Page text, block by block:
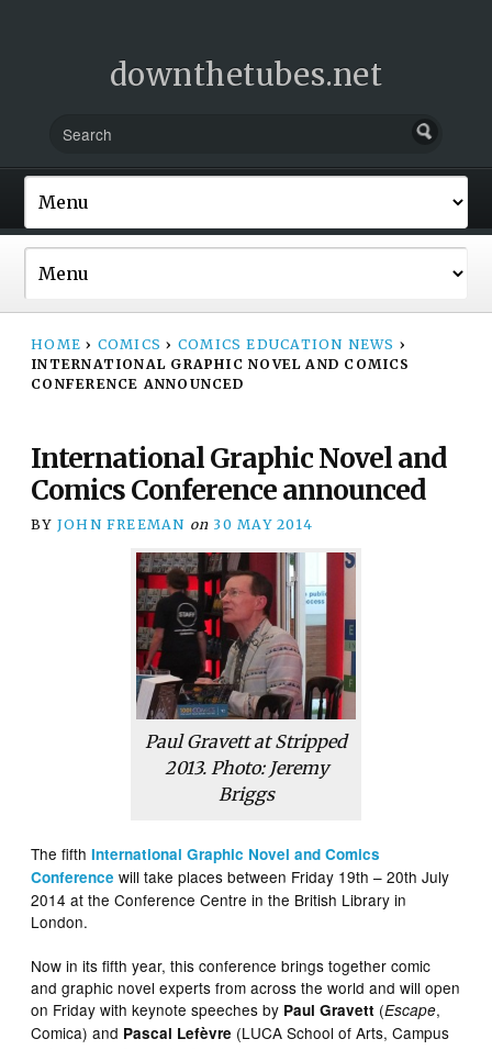
downthetubes.net
HOME › COMICS › COMICS EDUCATION NEWS ›
INTERNATIONAL GRAPHIC NOVEL AND COMICS
CONFERENCE ANNOUNCED
International Graphic Novel and
Comics Conference announced
BY JOHN FREEMAN on 30 MAY 2014
Paul Gravett at Stripped
2013. Photo: Jeremy
Briggs
The fifth International Graphic Novel and Comics
Conference will take places between Friday 19th – 20th July
2014 at the Conference Centre in the British Library in
London.
Now in its fifth year, this conference brings together comic
and graphic novel experts from across the world and will open
on Friday with keynote speeches by Paul Gravett (Escape,
Comica) and Pascal Lefèvre (LUCA School of Arts, Campus